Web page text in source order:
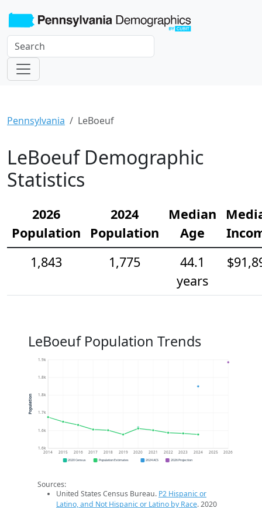
Pennsylvania LeBoeuf
LeBoeuf Demographic
Statistics
2026
Population
2024
Population
Median
Age
1,843
1,775
44.1
years
LeBoeuf Population Trends
1.6k
1.6k
1.7k
1.8k
1.8k
1.9k
2014 2015 2016 2017 2018 2019 2020 2021 2022 2023 2024 2025 2026
Population
2020 Census Population Estimates 2024 ACS 2026 Projection
Sources:
United States Census Bureau. P2 Hispanic or
Latino, and Not Hispanic or Latino by Race. 2020